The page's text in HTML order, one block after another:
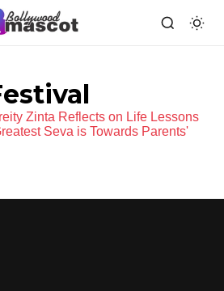
Zinta Reflects on Life Lessons
Seva is Towards Parents'